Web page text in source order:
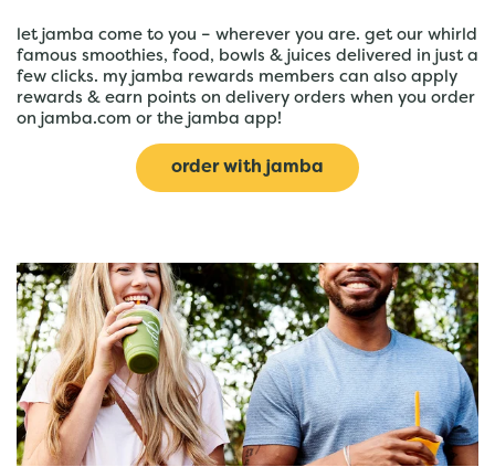
let jamba come to you – wherever you are. get our whirld
famous smoothies, food, bowls & juices delivered in just a
few clicks. my jamba rewards members can also apply
rewards & earn points on delivery orders when you order
on jamba.com or the jamba app!
order with jamba